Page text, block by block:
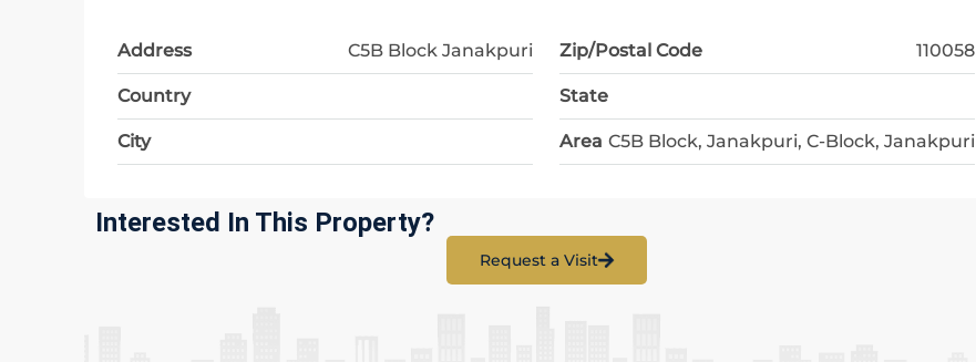
Address C5B Block Janakpuri Zip/Postal Code 110058
Country State
City Area C5B Block, Janakpuri, C-Block, Janakpuri
Interested In This Property?
Request a Visit